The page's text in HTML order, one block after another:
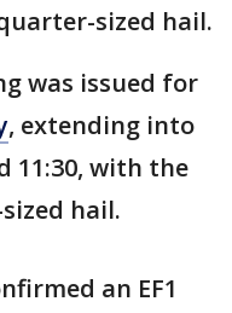
sized hail.
was issued for
, extending into
11:30, with the
hail.
an EF1